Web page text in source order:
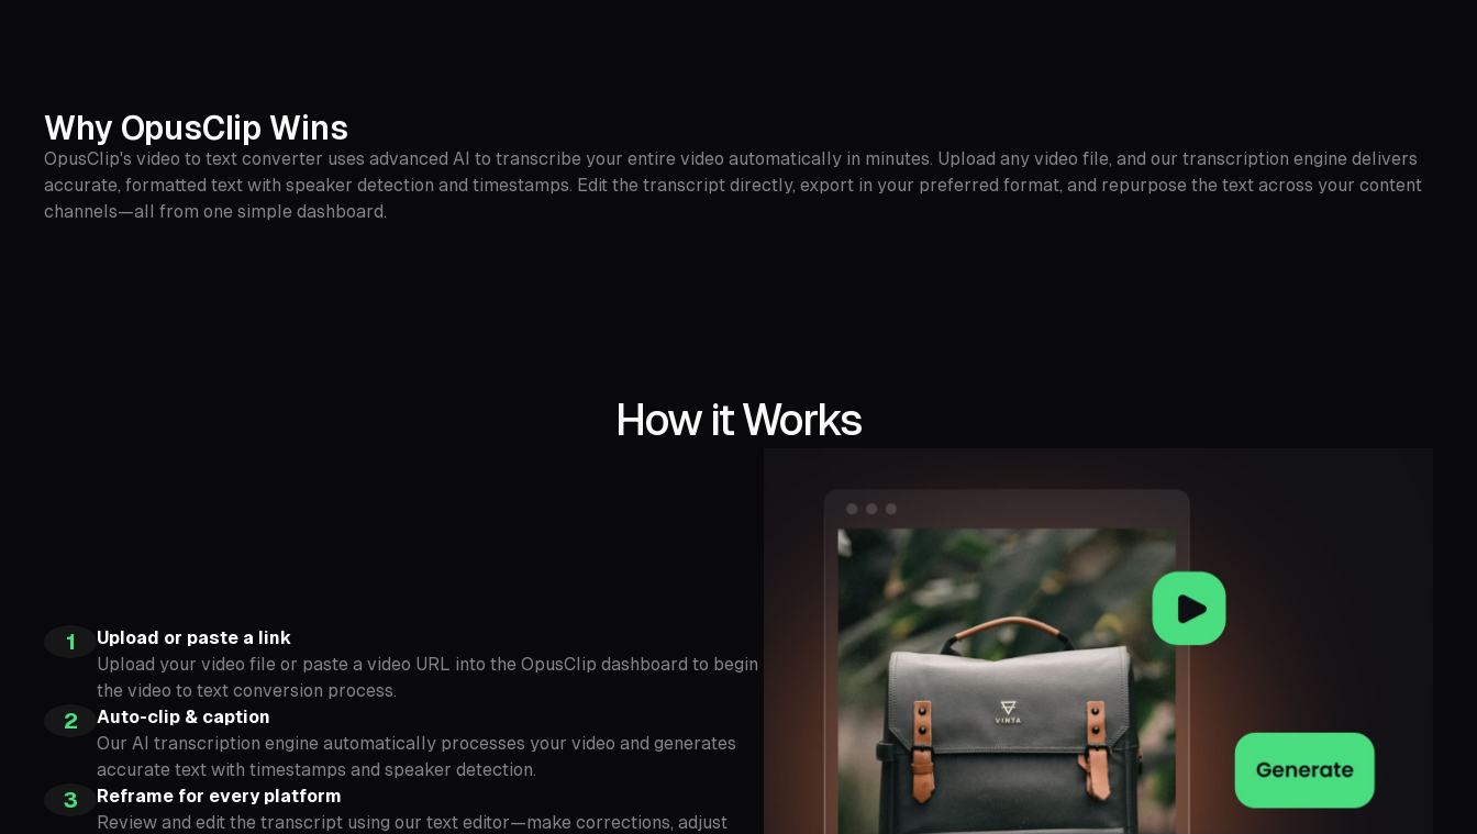
Why OpusClip Wins
OpusClip's video to text converter uses advanced AI to transcribe your entire video automatically in minutes. Upload any video file, and our transcription engine delivers
accurate, formatted text with speaker detection and timestamps. Edit the transcript directly, export in your preferred format, and repurpose the text across your content
channels—all from one simple dashboard.
How it Works
1
Upload or paste a link
Upload your video file or paste a video URL into the OpusClip dashboard to begin
the video to text conversion process.
2
Auto-clip & caption
Our AI transcription engine automatically processes your video and generates
accurate text with timestamps and speaker detection.
3
Reframe for every platform
Review and edit the transcript using our text editor—make corrections, adjust